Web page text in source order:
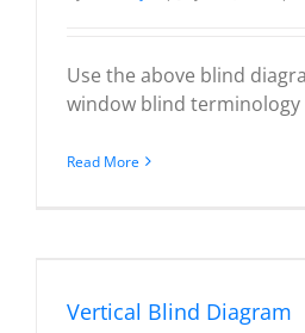
Use the above blind
window blind terminology
Read More
Vertical Blind Diagram